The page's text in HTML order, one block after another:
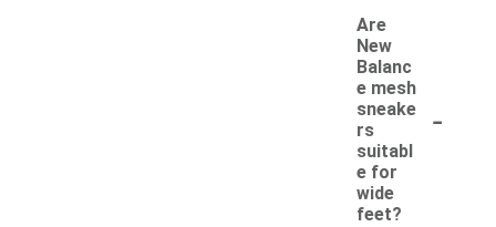
Are
New
Balanc
e mesh
sneake
rs
suitabl
e for
wide
feet?
-